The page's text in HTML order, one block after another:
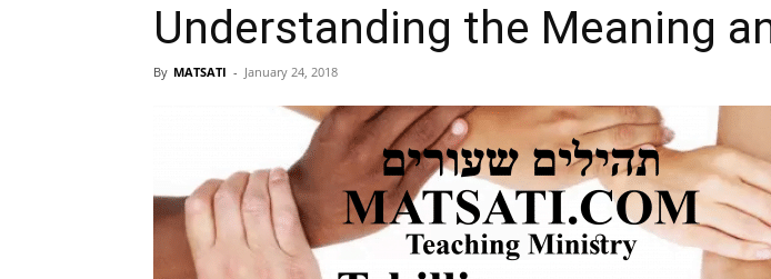
Understanding the Meaning
By MATSATI - January 24, 2018